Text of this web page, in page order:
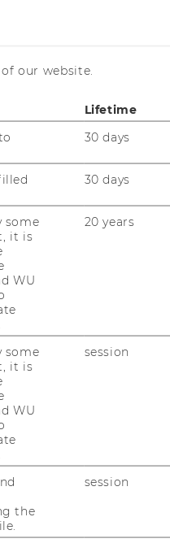
competitive
emerging
by an
of
user-
or
of
our research
of
our website.
Lifetime
30 days
30 days
some
it is
WU
20 years
some
it is
WU
session
the
session